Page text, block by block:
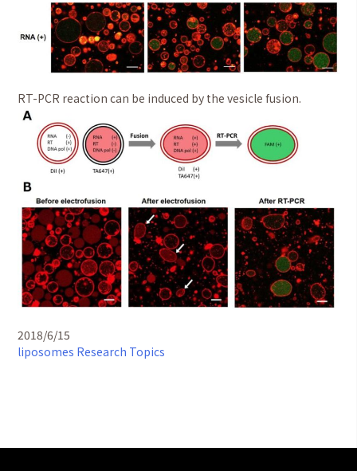
RT-PCR reaction can be induced by the vesicle fusion.
2018/6/15
liposomes Research Topics